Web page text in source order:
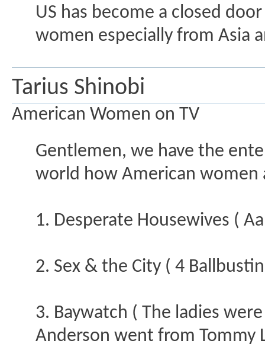
US has become a closed
women especially from Asia
Tarius Shinobi
American Women on TV
Gentlemen, we have the
world how American women
1. Desperate Housewives (
2. Sex & the City ( 4
3. Baywatch ( The ladies
Anderson went from Tommy